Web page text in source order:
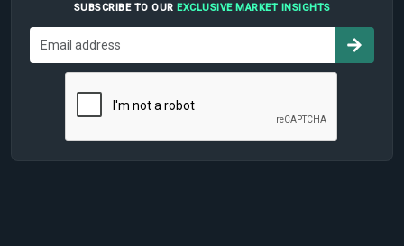
SUBSCRIBE TO OUR EXCLUSIVE MARKET INSIGHTS